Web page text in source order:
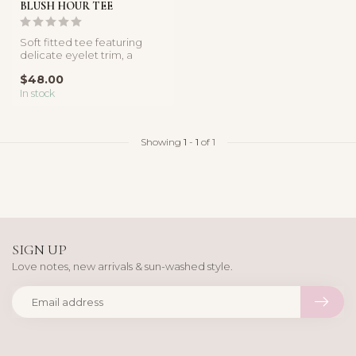
BLUSH HOUR TEE
Soft fitted tee featuring
delicate eyelet trim, a
cap s...
$48.00
In stock
Showing 1 - 1 of 1
SIGN UP
Love notes, new arrivals & sun-washed style.